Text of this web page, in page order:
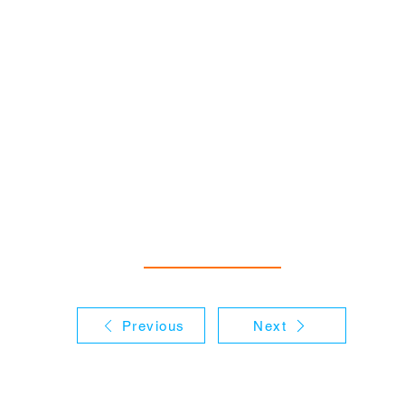
Previous Next